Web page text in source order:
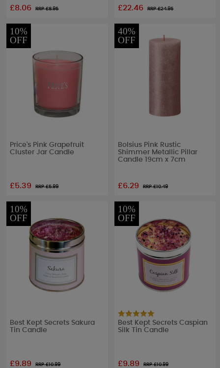
£8.06 RRP £8.95 £22.46 RRP £24.95
10%
OFF
Price's Pink Grapefruit
Cluster Jar Candle
£5.39 RRP £5.99
40%
OFF
Bolsius Pink Rustic
Shimmer Metallic Pillar
Candle 19cm x 7cm
£6.29 RRP £10.49
10%
OFF
Best Kept Secrets Sakura
Tin Candle
£9.89 RRP £10.99
10%
OFF
Best Kept Secrets Caspian
Silk Tin Candle
£9.89 RRP £10.99